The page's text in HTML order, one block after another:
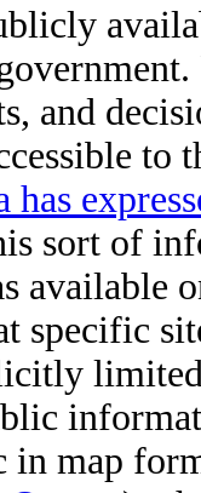
and
to
has
sort of
available
specific
limited
in map